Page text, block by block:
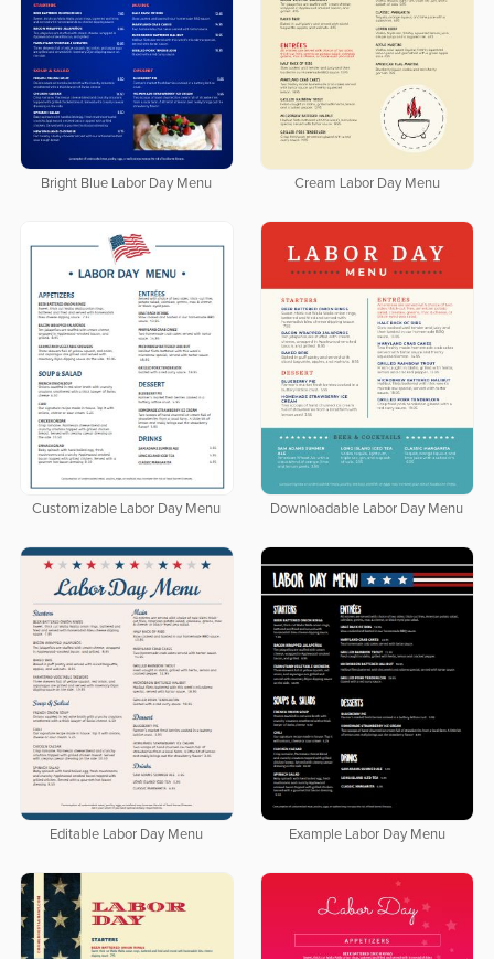
Bright Blue Labor Day Menu Cream Labor Day Menu
Customizable Labor Day Menu Downloadable Labor Day Menu
Editable Labor Day Menu Example Labor Day Menu